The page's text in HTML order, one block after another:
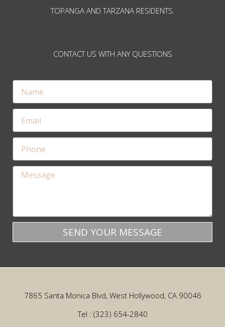
TOPANGA AND TARZANA RESIDENTS.
CONTACT US WITH ANY QUESTIONS
SEND YOUR MESSAGE
7865 Santa Monica Blvd, West Hollywood, CA 90046
Tel : (323) 654-2840